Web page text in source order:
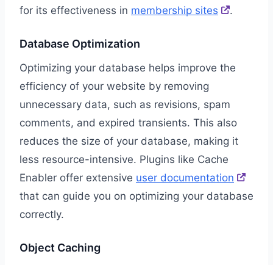
for its effectiveness in membership sites .
Database Optimization
Optimizing your database helps improve the
efficiency of your website by removing
unnecessary data, such as revisions, spam
comments, and expired transients. This also
reduces the size of your database, making it
less resource-intensive. Plugins like Cache
Enabler offer extensive user documentation
that can guide you on optimizing your database
correctly.
Object Caching